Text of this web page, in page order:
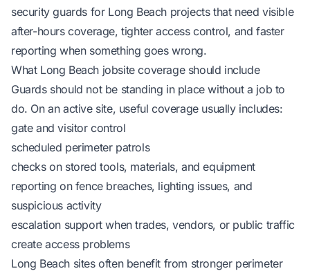
security guards for Long Beach projects that need visible
after-hours coverage, tighter access control, and faster
reporting when something goes wrong.
What Long Beach jobsite coverage should include
Guards should not be standing in place without a job to
do. On an active site, useful coverage usually includes:
gate and visitor control
scheduled perimeter patrols
checks on stored tools, materials, and equipment
reporting on fence breaches, lighting issues, and
suspicious activity
escalation support when trades, vendors, or public traffic
create access problems
Long Beach sites often benefit from stronger perimeter